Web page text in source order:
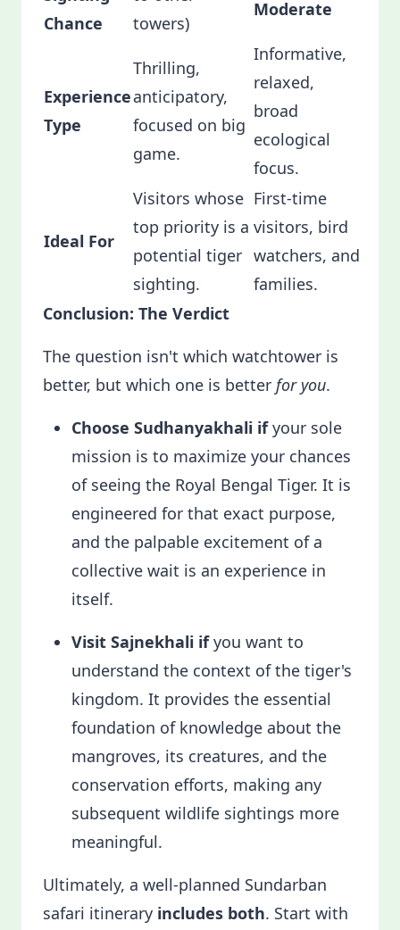
Chance
towers)
Moderate
Experience
Type
Thrilling,
anticipatory,
focused on big
game.
Informative,
relaxed,
broad
ecological
focus.
Ideal For
Visitors whose
top priority is a
potential tiger
sighting.
First-time
visitors, bird
watchers, and
families.
Conclusion: The Verdict
The question isn't which watchtower is
better, but which one is better for you.
Choose Sudhanyakhali ifyour sole
mission is to maximize your chances
of seeing the Royal Bengal Tiger. It is
engineered for that exact purpose,
and the palpable excitement of a
collective wait is an experience in
itself.
Visit Sajnekhali ifyou want to
understand the context of the tiger's
kingdom. It provides the essential
foundation of knowledge about the
mangroves, its creatures, and the
conservation efforts, making any
subsequent wildlife sightings more
meaningful.
Ultimately, a well-planned Sundarban
safari itinerary includes both. Start with